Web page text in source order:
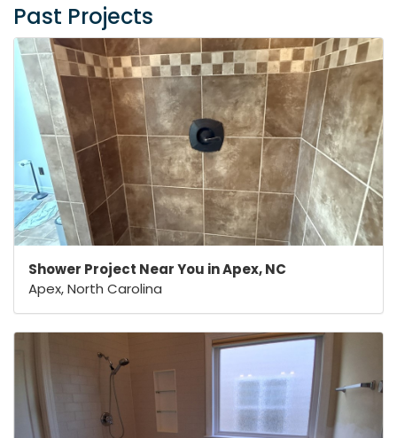
Past Projects
Shower Project Near You in Apex, NC
Apex, North Carolina